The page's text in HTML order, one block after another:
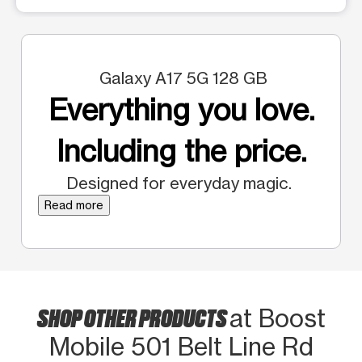
Galaxy A17 5G 128 GB
Everything you love.
Including the price.
Designed for everyday magic.
Read more
SHOP OTHER PRODUCTSat Boost
Mobile 501 Belt Line Rd